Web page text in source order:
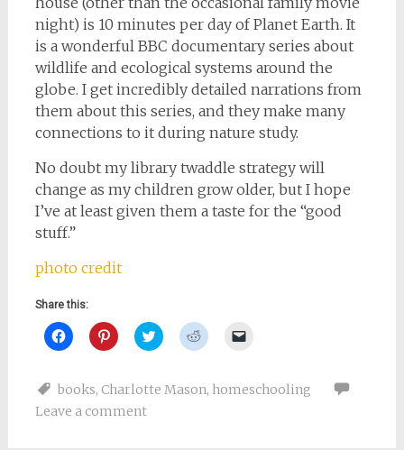
night) is 10 minutes per day of Planet Earth. It
is a wonderful BBC documentary series about
wildlife and ecological systems around the
globe. I get incredibly detailed narrations from
them about this series, and they make many
connections to it during nature study.
No doubt my library twaddle strategy will
change as my children grow older, but I hope
I’ve at least given them a taste for the “good
stuff.”
photo credit
Share this:
Click
to
Facebook
(Opens
new
Click
to
Pinterest
(Opens
new
Click
to
(Opens
Click
to
Reddit
(Opens
link
to
books, Charlotte Mason, homeschooling
Leave a comment